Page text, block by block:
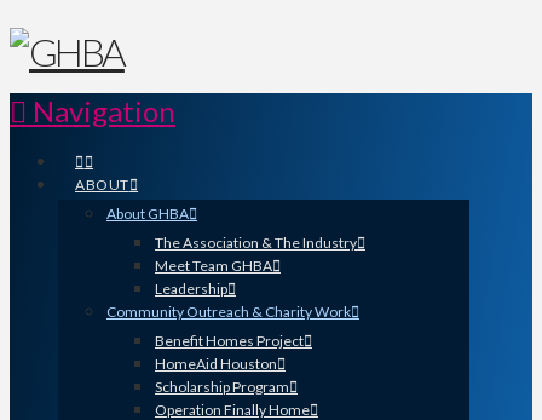
Navigation
ABOUT
About GHBA
The Association & The Industry
Meet Team GHBA
Leadership
Community Outreach & Charity Work
Benefit Homes Project
HomeAid Houston
Scholarship Program
Operation Finally Home